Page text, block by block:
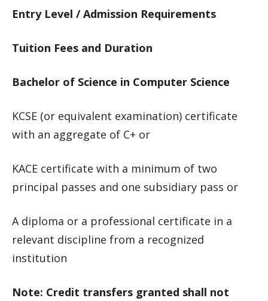
Entry Level / Admission Requirements
Tuition Fees and Duration
Bachelor of Science in Computer Science
KCSE (or equivalent examination) certificate
with an aggregate of C+ or
KACE certificate with a minimum of two
principal passes and one subsidiary pass or
A diploma or a professional certificate in a
relevant discipline from a recognized
institution
Note: Credit transfers granted shall not